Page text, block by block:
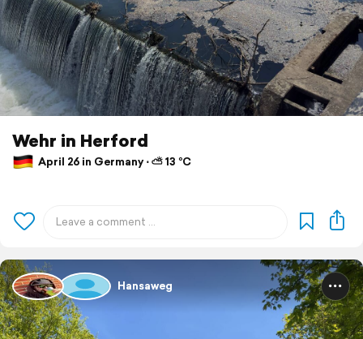
Wehr in Herford
April 26 in Germany ⋅ ⛅ 13 °C
Hansaweg